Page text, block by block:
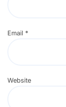
Email *
Website